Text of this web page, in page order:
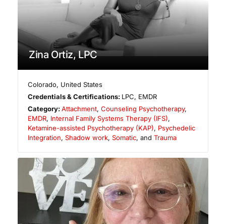
Zina Ortiz, LPC
Colorado, United States
Credentials & Certifications: LPC, EMDR
Category:Attachment,Counseling Psychotherapy,
EMDR, Internal Family Systems Therapy (IFS),
Ketamine-assisted Psychotherapy (KAP), Psychedelic
Integration, Shadow work, Somatic, and Trauma